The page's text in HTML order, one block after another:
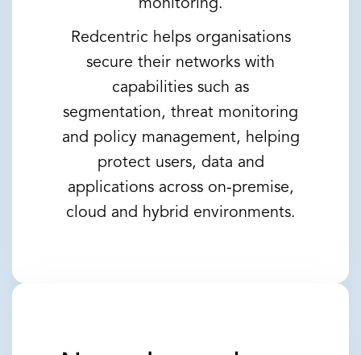
monitoring.
Redcentric helps organisations
secure their networks with
capabilities such as
segmentation, threat monitoring
and policy management, helping
protect users, data and
applications across on-premise,
cloud and hybrid environments.